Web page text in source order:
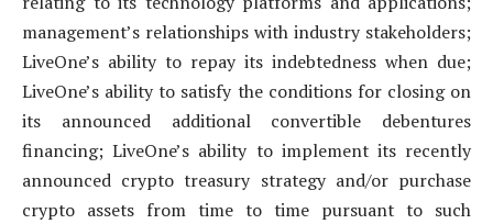
management’s relationships with industry stakeholders;
LiveOne’s ability to repay its indebtedness when due;
LiveOne’s ability to satisfy the conditions for closing on
its announced additional convertible debentures
financing; LiveOne’s ability to implement its recently
announced crypto treasury strategy and/or purchase
crypto assets from time to time pursuant to such